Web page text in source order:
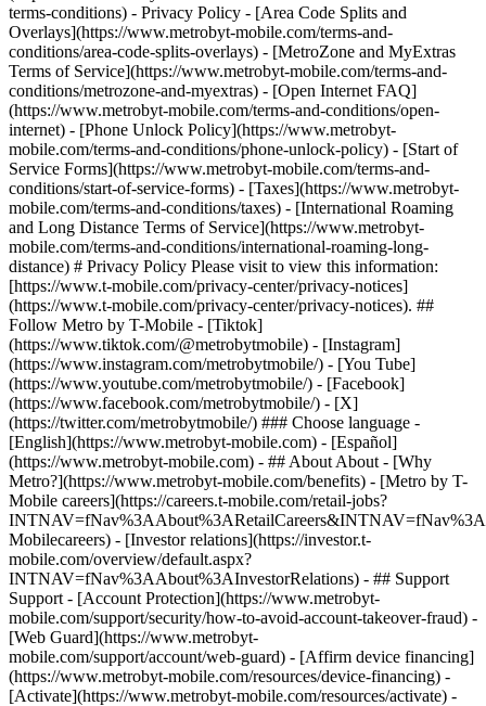
terms-conditions) - Privacy Policy - [Area Code Splits and
Overlays](https://www.metrobyt-mobile.com/terms-and-
conditions/area-code-splits-overlays) - [MetroZone and MyExtras
Terms of Service](https://www.metrobyt-mobile.com/terms-and-
conditions/metrozone-and-myextras) - [Open Internet FAQ]
(https://www.metrobyt-mobile.com/terms-and-conditions/open-
internet) - [Phone Unlock Policy](https://www.metrobyt-
mobile.com/terms-and-conditions/phone-unlock-policy) - [Start of
Service Forms](https://www.metrobyt-mobile.com/terms-and-
conditions/start-of-service-forms) - [Taxes](https://www.metrobyt-
mobile.com/terms-and-conditions/taxes) - [International Roaming
and Long Distance Terms of Service](https://www.metrobyt-
mobile.com/terms-and-conditions/international-roaming-long-
distance) # Privacy Policy Please visit to view this information:
[https://www.t-mobile.com/privacy-center/privacy-notices]
(https://www.t-mobile.com/privacy-center/privacy-notices). ##
Follow Metro by T-Mobile - [Tiktok]
(https://www.tiktok.com/@metrobytmobile) - [Instagram]
(https://www.instagram.com/metrobytmobile/) - [You Tube]
(https://www.youtube.com/metrobytmobile/) - [Facebook]
(https://www.facebook.com/metrobytmobile/) - [X]
(https://twitter.com/metrobytmobile/) ### Choose language -
[English](https://www.metrobyt-mobile.com) - [Español]
(https://www.metrobyt-mobile.com) - ## About About - [Why
Metro?](https://www.metrobyt-mobile.com/benefits) - [Metro by T-
Mobile careers](https://careers.t-mobile.com/retail-jobs?
Mobilecareers) - [Investor relations](https://investor.t-
mobile.com/overview/default.aspx?
INTNAV=fNav%3AAbout%3AInvestorRelations) - ## Support
Support - [Account Protection](https://www.metrobyt-
mobile.com/support/security/how-to-avoid-account-takeover-fraud) -
[Web Guard](https://www.metrobyt-
mobile.com/support/account/web-guard) - [Affirm device financing]
(https://www.metrobyt-mobile.com/resources/device-financing) -
[Activate](https://www.metrobyt-mobile.com/resources/activate) -